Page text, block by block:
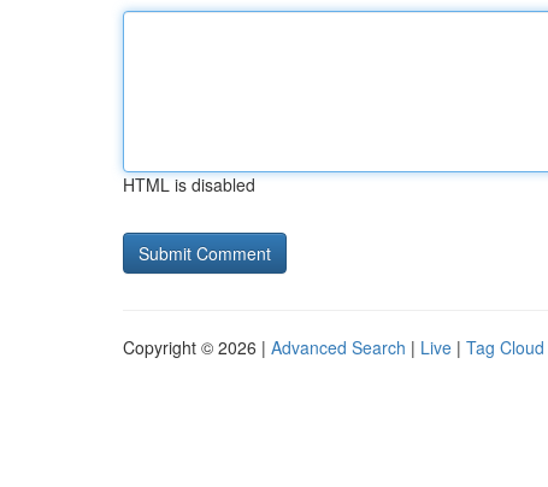
HTML is disabled
Copyright © 2026 | Advanced Search | Live | Tag Cloud